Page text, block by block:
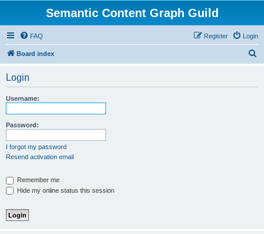
Semantic Content Graph Guild
FAQ Login
Register
Board index
Login
Username:
Password:
I forgot my password
Resend activation email
Remember me
Hide my online status this session